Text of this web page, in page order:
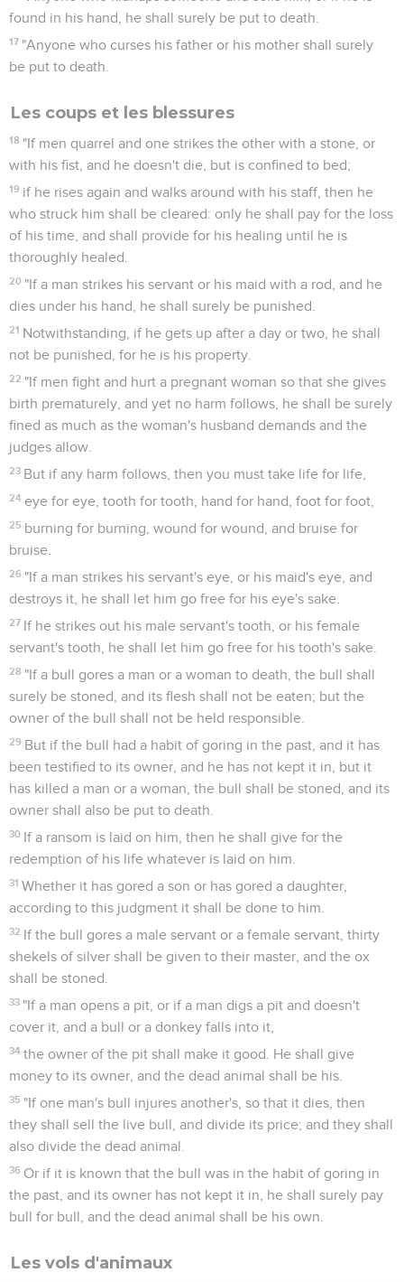
found in his hand, he shall surely be put to death.
17 "Anyone who curses his father or his mother shall surely
be put to death.
Les coups et les blessures
18 "If men quarrel and one strikes the other with a stone, or
with his fist, and he doesn't die, but is confined to bed;
19 if he rises again and walks around with his staff, then he
who struck him shall be cleared: only he shall pay for the loss
of his time, and shall provide for his healing until he is
thoroughly healed.
20 "If a man strikes his servant or his maid with a rod, and he
dies under his hand, he shall surely be punished.
21 Notwithstanding, if he gets up after a day or two, he shall
not be punished, for he is his property.
22 "If men fight and hurt a pregnant woman so that she gives
birth prematurely, and yet no harm follows, he shall be surely
fined as much as the woman's husband demands and the
judges allow.
23 But if any harm follows, then you must take life for life,
24 eye for eye, tooth for tooth, hand for hand, foot for foot,
25 burning for burning, wound for wound, and bruise for
bruise.
26 "If a man strikes his servant's eye, or his maid's eye, and
destroys it, he shall let him go free for his eye's sake.
27 If he strikes out his male servant's tooth, or his female
servant's tooth, he shall let him go free for his tooth's sake.
28 "If a bull gores a man or a woman to death, the bull shall
surely be stoned, and its flesh shall not be eaten; but the
owner of the bull shall not be held responsible.
29 But if the bull had a habit of goring in the past, and it has
been testified to its owner, and he has not kept it in, but it
has killed a man or a woman, the bull shall be stoned, and its
owner shall also be put to death.
30 If a ransom is laid on him, then he shall give for the
redemption of his life whatever is laid on him.
31 Whether it has gored a son or has gored a daughter,
according to this judgment it shall be done to him.
32 If the bull gores a male servant or a female servant, thirty
shekels of silver shall be given to their master, and the ox
shall be stoned.
33 "If a man opens a pit, or if a man digs a pit and doesn't
cover it, and a bull or a donkey falls into it,
34 the owner of the pit shall make it good. He shall give
money to its owner, and the dead animal shall be his.
35 "If one man's bull injures another's, so that it dies, then
they shall sell the live bull, and divide its price; and they shall
also divide the dead animal.
36 Or if it is known that the bull was in the habit of goring in
the past, and its owner has not kept it in, he shall surely pay
bull for bull, and the dead animal shall be his own.
Les vols d'animaux